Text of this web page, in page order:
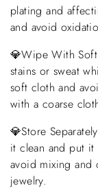
plating and
and avoid
💎Wipe With
stains or sweat
soft cloth and
with a coarse
💎Store
it clean and put
avoid mixing and
jewelry.